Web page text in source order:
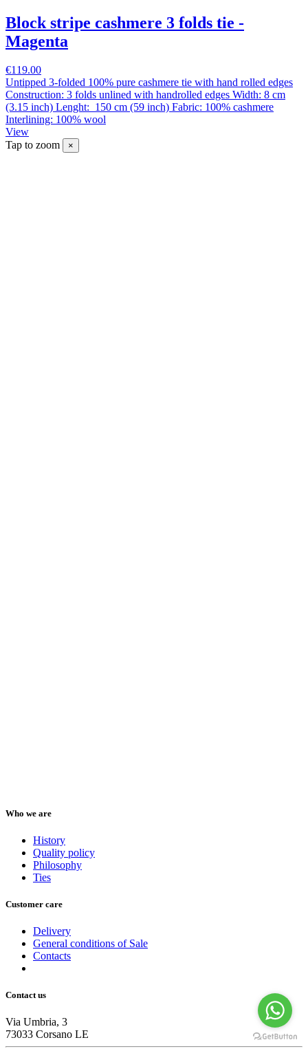
Block stripe cashmere 3 folds tie -
Magenta
€119.00
Untipped 3-folded 100% pure cashmere tie with hand rolled edges
Construction: 3 folds unlined with handrolled edges Width: 8 cm
(3.15 inch) Lenght: 150 cm (59 inch) Fabric: 100% cashmere
Interlining: 100% wool
View
Tap to zoom
×
Who we are
History
Quality policy
Philosophy
Ties
Customer care
Delivery
General conditions of Sale
Contacts
Contact us
Via Umbria, 3
73033 Corsano LE